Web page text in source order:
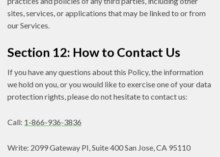
sites, services, or applications that may be linked to or from
our Services.
Section 12: How to Contact Us
If you have any questions about this Policy, the information
we hold on you, or you would like to exercise one of your data
protection rights, please do not hesitate to contact us:
Call: 1-866-936-3836
Write: 2099 Gateway PI, Suite 400 San Jose, CA 95110